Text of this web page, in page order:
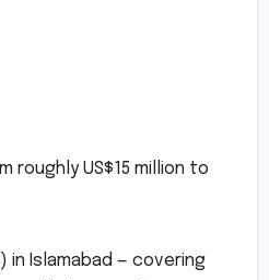
US$15 million to
in Islamabad — covering